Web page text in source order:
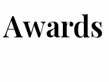
Awards